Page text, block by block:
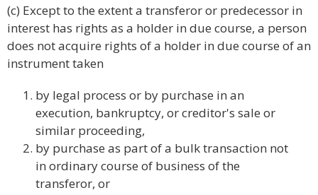
(c) Except to the extent a transferor or predecessor in
interest has rights as a holder in due course, a person
does not acquire rights of a holder in due course of an
instrument taken
by legal process or by purchase in an
execution, bankruptcy, or creditor's sale or
similar proceeding,
by purchase as part of a bulk transaction not
in ordinary course of business of the
transferor, or